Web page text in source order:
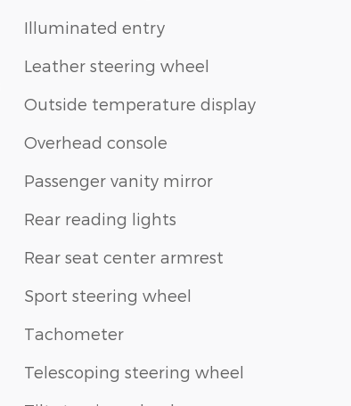
Illuminated entry
Leather steering wheel
Outside temperature display
Overhead console
Passenger vanity mirror
Rear reading lights
Rear seat center armrest
Sport steering wheel
Tachometer
Telescoping steering wheel